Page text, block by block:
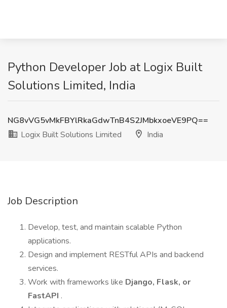
Python Developer Job at Logix Built
Solutions Limited, India
NG8vVG5vMkFBYlRkaGdwTnB4S2JMbkxoeVE9PQ==
Logix Built Solutions Limited
India
Job Description
Develop, test, and maintain scalable Python
applications.
Design and implement RESTful APIs and backend
services.
Work with frameworks like Django, Flask, or
FastAPI .